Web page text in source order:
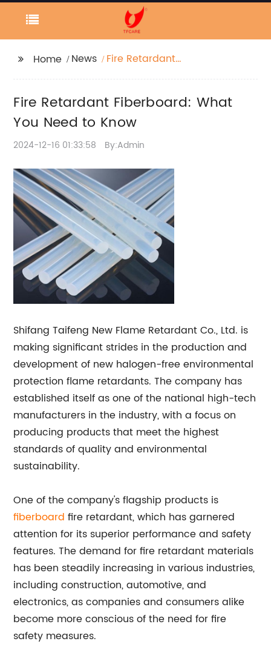
Home News
Fire Retardant
Fire Retardant Fiberboard: What
You Need to Know
2024-12-16 01:33:58 By:Admin
Shifang Taifeng New Flame Retardant Co., Ltd. is
making significant strides in the production and
development of new halogen-free environmental
protection flame retardants. The company has
established itself as one of the national high-tech
manufacturers in the industry, with a focus on
producing products that meet the highest
standards of quality and environmental
sustainability.
One of the company's flagship products is
fiberboard fire retardant, which has garnered
attention for its superior performance and safety
features. The demand for fire retardant materials
has been steadily increasing in various industries,
including construction, automotive, and
electronics, as companies and consumers alike
become more conscious of the need for fire
safety measures.